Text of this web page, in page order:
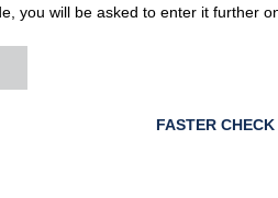
you will be asked to enter it further
FASTER